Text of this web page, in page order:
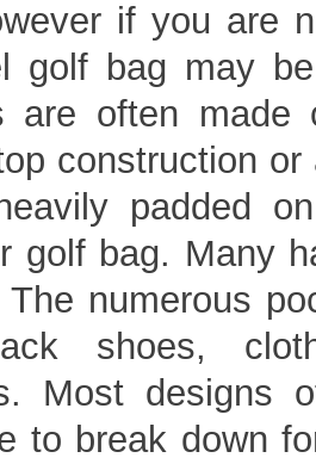
if you are
golf bag may
are often made
construction
padded
golf bag. Many
The numerous
shoes,
Most designs
to break down